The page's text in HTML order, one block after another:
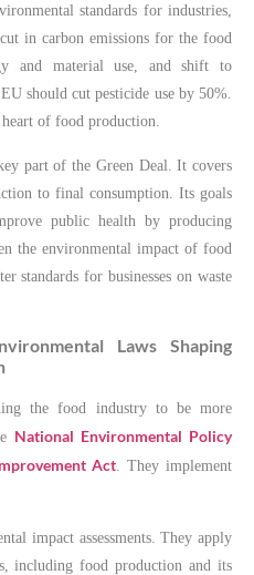
standards for industries,
in carbon emissions for the food
and material use, and shift to
should cut pesticide use by 50%.
of food production.
part of the Green Deal. It covers
to final consumption. Its goals
public health by producing
the environmental impact of food
standards for businesses on waste
Laws Shaping
the food industry to be more
National Environmental Policy
Act. They implement
impact assessments. They apply
including food production and its